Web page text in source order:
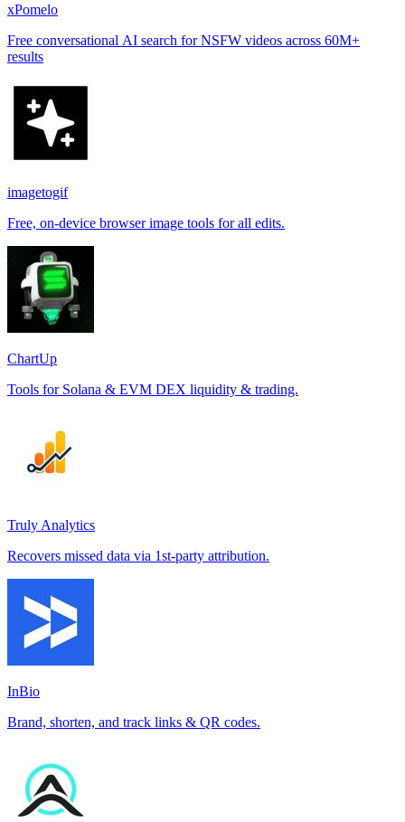
xPomelo
Free conversational AI search for NSFW videos across 60M+
results
imagetogif
Free, on-device browser image tools for all edits.
ChartUp
Tools for Solana & EVM DEX liquidity & trading.
Truly Analytics
Recovers missed data via 1st-party attribution.
InBio
Brand, shorten, and track links & QR codes.